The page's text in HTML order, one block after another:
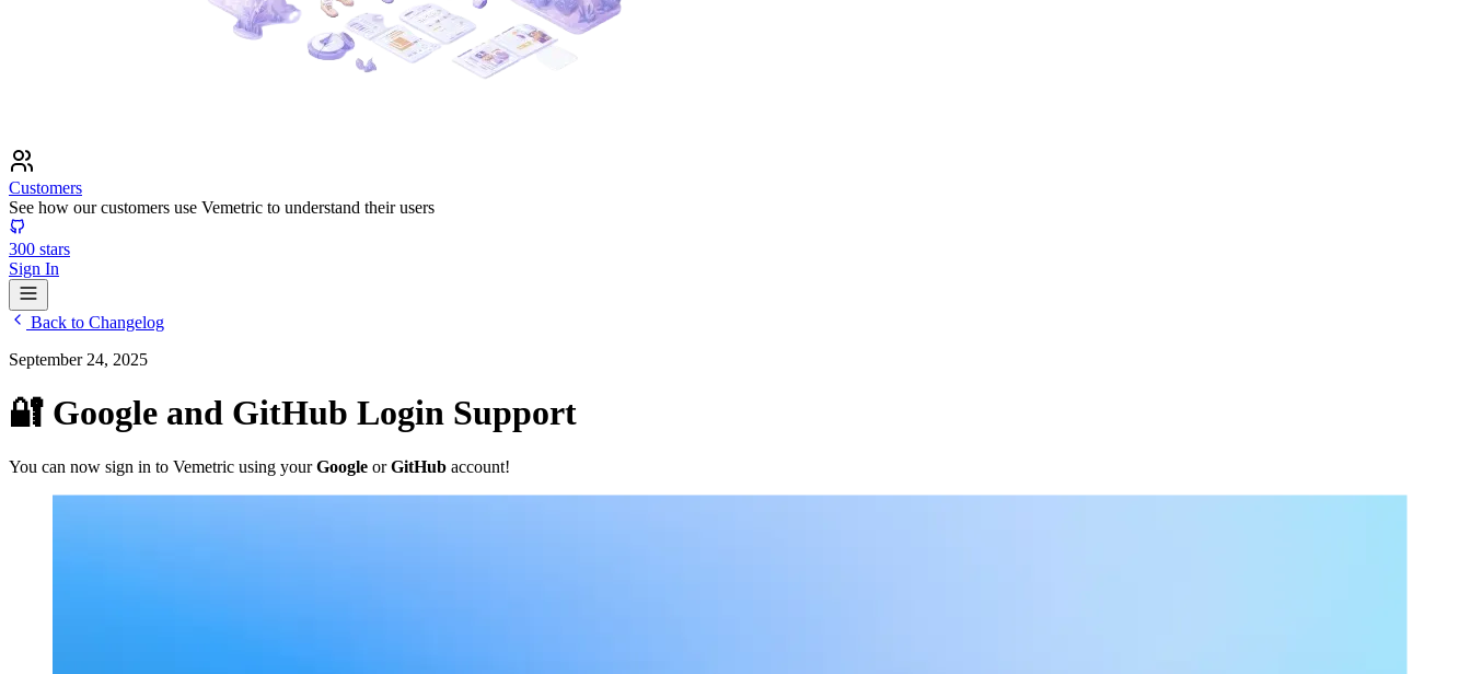
Customers
See how our customers use Vemetric to understand their users
300 stars
Sign In
Back to Changelog
September 24, 2025
🔐 Google and GitHub Login Support
You can now sign in to Vemetric using yourGoogle orGitHub account!